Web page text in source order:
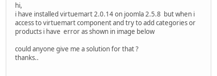
hi,
i have installed virtuemart 2.0.14 on joomla 2.5.8 but when i
access to virtuemart component and try to add categories or
products i have error as shown in image below
could anyone give me a solution for that ?
thanks..